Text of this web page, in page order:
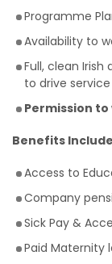
Programme
Availability to
Full, clean
to drive
Permission
Benefits Include
Access to
Company
Sick Pay &
Paid Maternity